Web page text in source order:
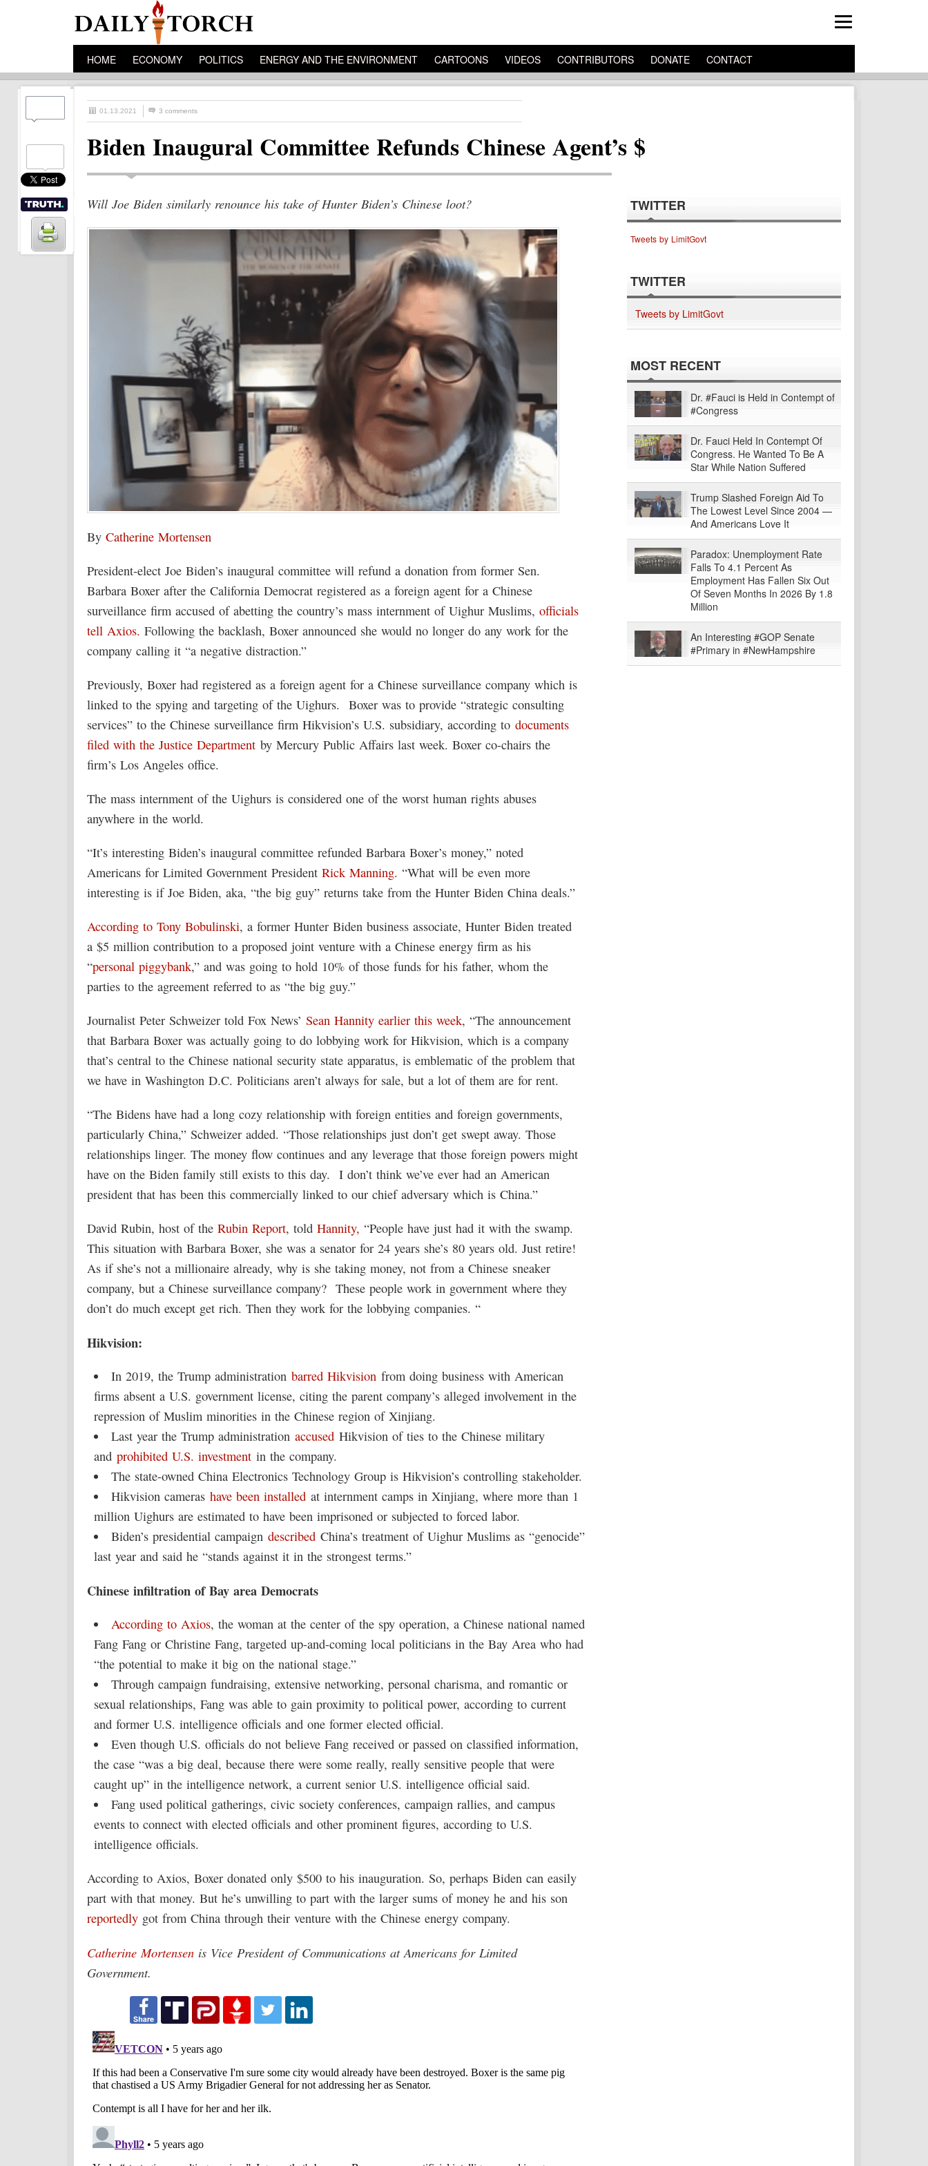
HOME ECONOMY POLITICS ENERGY AND THE ENVIRONMENT CARTOONS VIDEOS CONTRIBUTORS DONATE CONTACT
01.13.2021 3 comments
Biden Inaugural Committee Refunds Chinese Agent’s $
Will Joe Biden similarly renounce his take of Hunter Biden’s Chinese loot?
By Catherine Mortensen
President-elect Joe Biden’s inaugural committee will refund a donation from former Sen.
Barbara Boxer after the California Democrat registered as a foreign agent for a Chinese
surveillance firm accused of abetting the country’s mass internment of Uighur Muslims, officials
tell Axios. Following the backlash, Boxer announced she would no longer do any work for the
company calling it “a negative distraction.”
Previously, Boxer had registered as a foreign agent for a Chinese surveillance company which is
linked to the spying and targeting of the Uighurs. Boxer was to provide “strategic consulting
services” to the Chinese surveillance firm Hikvision’s U.S. subsidiary, according to documents
filed with the Justice Department by Mercury Public Affairs last week. Boxer co-chairs the
firm’s Los Angeles office.
The mass internment of the Uighurs is considered one of the worst human rights abuses
anywhere in the world.
“It’s interesting Biden’s inaugural committee refunded Barbara Boxer’s money,” noted
Americans for Limited Government President Rick Manning. “What will be even more
interesting is if Joe Biden, aka, “the big guy” returns take from the Hunter Biden China deals.”
According to Tony Bobulinski, a former Hunter Biden business associate, Hunter Biden treated
a $5 million contribution to a proposed joint venture with a Chinese energy firm as his
“personal piggybank,” and was going to hold 10% of those funds for his father, whom the
parties to the agreement referred to as “the big guy.”
Journalist Peter Schweizer told Fox News’ Sean Hannity earlier this week, “The announcement
that Barbara Boxer was actually going to do lobbying work for Hikvision, which is a company
that’s central to the Chinese national security state apparatus, is emblematic of the problem that
we have in Washington D.C. Politicians aren’t always for sale, but a lot of them are for rent.
“The Bidens have had a long cozy relationship with foreign entities and foreign governments,
particularly China,” Schweizer added. “Those relationships just don’t get swept away. Those
relationships linger. The money flow continues and any leverage that those foreign powers might
have on the Biden family still exists to this day. I don’t think we’ve ever had an American
president that has been this commercially linked to our chief adversary which is China.”
David Rubin, host of the Rubin Report, told Hannity, “People have just had it with the swamp.
This situation with Barbara Boxer, she was a senator for 24 years she’s 80 years old. Just retire!
As if she’s not a millionaire already, why is she taking money, not from a Chinese sneaker
company, but a Chinese surveillance company? These people work in government where they
don’t do much except get rich. Then they work for the lobbying companies. “
Hikvision:
In 2019, the Trump administrationbarred Hikvision from doing business with American
firms absent a U.S. government license, citing the parent company’s alleged involvement in the
repression of Muslim minorities in the Chinese region of Xinjiang.
Last year the Trump administrationaccused Hikvision of ties to the Chinese military
and prohibited U.S. investment in the company.
The state-owned China Electronics Technology Group is Hikvision’s controlling stakeholder.
Hikvision camerashave been installed at internment camps in Xinjiang, where more than 1
million Uighurs are estimated to have been imprisoned or subjected to forced labor.
Biden’s presidential campaigndescribed China’s treatment of Uighur Muslims as “genocide”
last year and said he “stands against it in the strongest terms.”
Chinese infiltration of Bay area Democrats
According to Axios, the woman at the center of the spy operation, a Chinese national named
Fang Fang or Christine Fang, targeted up-and-coming local politicians in the Bay Area who had
“the potential to make it big on the national stage.”
Through campaign fundraising, extensive networking, personal charisma, and romantic or
sexual relationships, Fang was able to gain proximity to political power, according to current
and former U.S. intelligence officials and one former elected official.
Even though U.S. officials do not believe Fang received or passed on classified information,
the case “was a big deal, because there were some really, really sensitive people that were
caught up” in the intelligence network, a current senior U.S. intelligence official said.
Fang used political gatherings, civic society conferences, campaign rallies, and campus
events to connect with elected officials and other prominent figures, according to U.S.
intelligence officials.
According to Axios, Boxer donated only $500 to his inauguration. So, perhaps Biden can easily
part with that money. But he’s unwilling to part with the larger sums of money he and his son
reportedly got from China through their venture with the Chinese energy company.
Catherine Mortensen is Vice President of Communications at Americans for Limited
Government.
TWITTER
Tweets by LimitGovt
TWITTER
Tweets by LimitGovt
MOST RECENT
Dr. #Fauci is Held in Contempt of
#Congress
Dr. Fauci Held In Contempt Of
Congress. He Wanted To Be A
Star While Nation Suffered
Trump Slashed Foreign Aid To
The Lowest Level Since 2004 —
And Americans Love It
Paradox: Unemployment Rate
Falls To 4.1 Percent As
Employment Has Fallen Six Out
Of Seven Months In 2026 By 1.8
Million
An Interesting #GOP Senate
#Primary in #NewHampshire